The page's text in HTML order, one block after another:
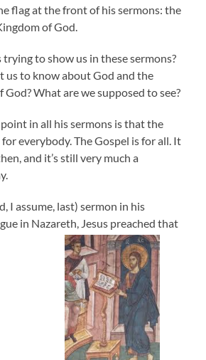
flag at the front of his sermons: the
of God.
trying to show us in these sermons?
us to know about God and the
What are we supposed to see?
point in all his sermons is that the
everybody. The Gospel is for all. It
and it’s still very much a
I assume, last) sermon in his
in Nazareth, Jesus preached that